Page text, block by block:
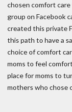
chosen comfort care
group on Facebook
created this private
this path to have a
choice of comfort
moms to feel
place for moms to
mothers who chose